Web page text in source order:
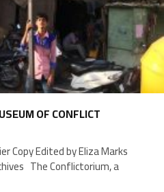
OF CONFLICT
Copy Edited by Eliza Marks
The Conflictorium, a